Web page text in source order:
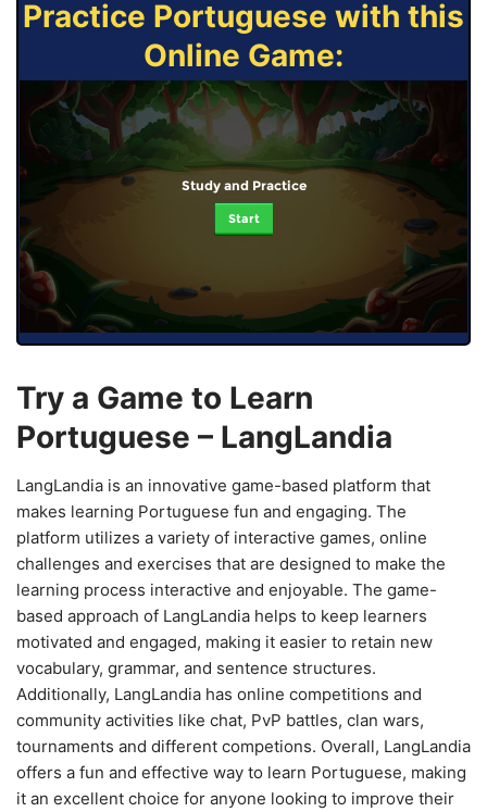
Practice Portuguese with this
Online Game:
Study and Practice
Start
Try a Game to Learn
Portuguese – LangLandia
LangLandia is an innovative game-based platform that
makes learning Portuguese fun and engaging. The
platform utilizes a variety of interactive games, online
challenges and exercises that are designed to make the
learning process interactive and enjoyable. The game-
based approach of LangLandia helps to keep learners
motivated and engaged, making it easier to retain new
vocabulary, grammar, and sentence structures.
Additionally, LangLandia has online competitions and
community activities like chat, PvP battles, clan wars,
tournaments and different competions. Overall, LangLandia
offers a fun and effective way to learn Portuguese, making
it an excellent choice for anyone looking to improve their